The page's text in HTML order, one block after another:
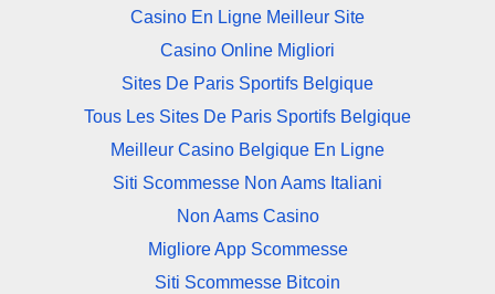
Casino En Ligne Meilleur Site
Casino Online Migliori
Sites De Paris Sportifs Belgique
Tous Les Sites De Paris Sportifs Belgique
Meilleur Casino Belgique En Ligne
Siti Scommesse Non Aams Italiani
Non Aams Casino
Migliore App Scommesse
Siti Scommesse Bitcoin